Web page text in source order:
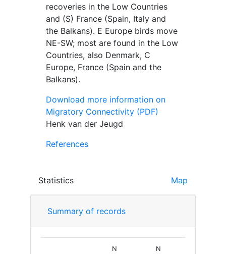
recoveries in the Low Countries
and (S) France (Spain, Italy and
the Balkans). E Europe birds move
NE-SW; most are found in the Low
Countries, also Denmark, C
Europe, France (Spain and the
Balkans).
Download more information on
Migratory Connectivity (PDF)
Henk van der Jeugd
References
Statistics Map
Summary of records
N
N